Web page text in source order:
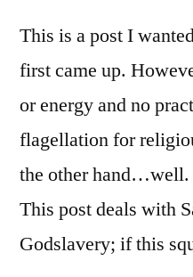
This is a post I
first came up.
or energy and no
flagellation for
the other hand…well.
This post deals with
Godslavery; if this